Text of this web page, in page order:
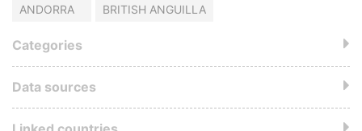
ANDORRA BRITISH ANGUILLA
Categories
Data sources